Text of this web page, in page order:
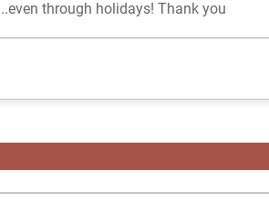
through holidays! Thank you